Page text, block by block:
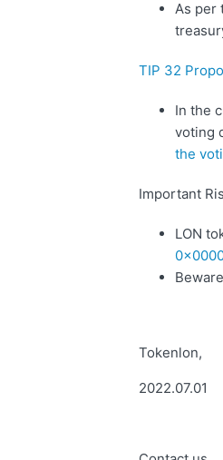
As per
TIP 32
In the
voting
the
Important
LON
Tokenlon,
2022.07.01